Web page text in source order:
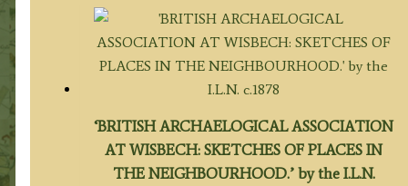
‘BRITISH ARCHAELOGICAL ASSOCIATION
AT WISBECH: SKETCHES OF PLACES IN
THE NEIGHBOURHOOD.’ by the I.L.N.